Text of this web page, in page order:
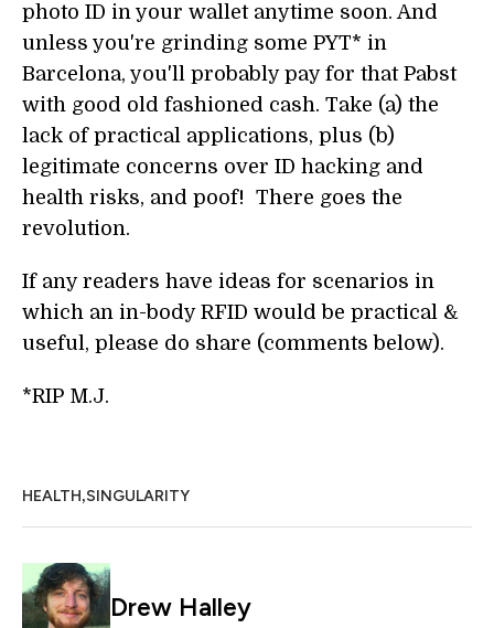
photo ID in your wallet anytime soon. And
unless you're grinding some PYT* in
Barcelona, you'll probably pay for that Pabst
with good old fashioned cash. Take (a) the
lack of practical applications, plus (b)
legitimate concerns over ID hacking and
health risks, and poof! There goes the
revolution.
If any readers have ideas for scenarios in
which an in-body RFID would be practical &
useful, please do share (comments below).
*RIP M.J.
HEALTH,SINGULARITY
Drew Halley